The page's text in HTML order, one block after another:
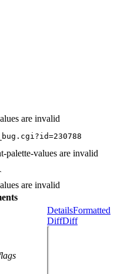
are invalid
palette-values are invalid
are invalid
DetailsFormatted
DiffDiff